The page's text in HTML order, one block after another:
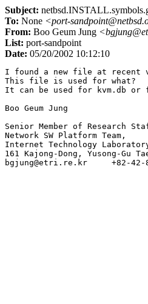
Subject:
To: None <port-
From: Boo Geum Jung
List: port-sandpoint
Date: 05/20/2002 10:12:10
I found a new file at recent
This file is used for what?
It can be used for kvm.db or
Boo Geum Jung
Senior Member of Research
Network SW Platform Team,
Internet Technology
161 Kajong-Dong, Yusong-Gu